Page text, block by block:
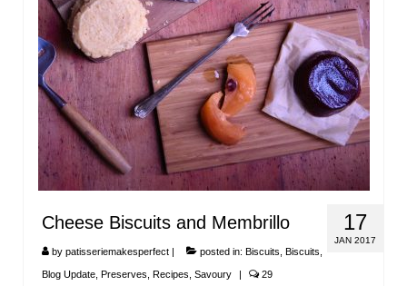
17
JAN 2017
Cheese Biscuits and Membrillo
by patisseriemakesperfect | posted in: Biscuits Biscuits
Blog Update Preserves Recipes Savoury | 29